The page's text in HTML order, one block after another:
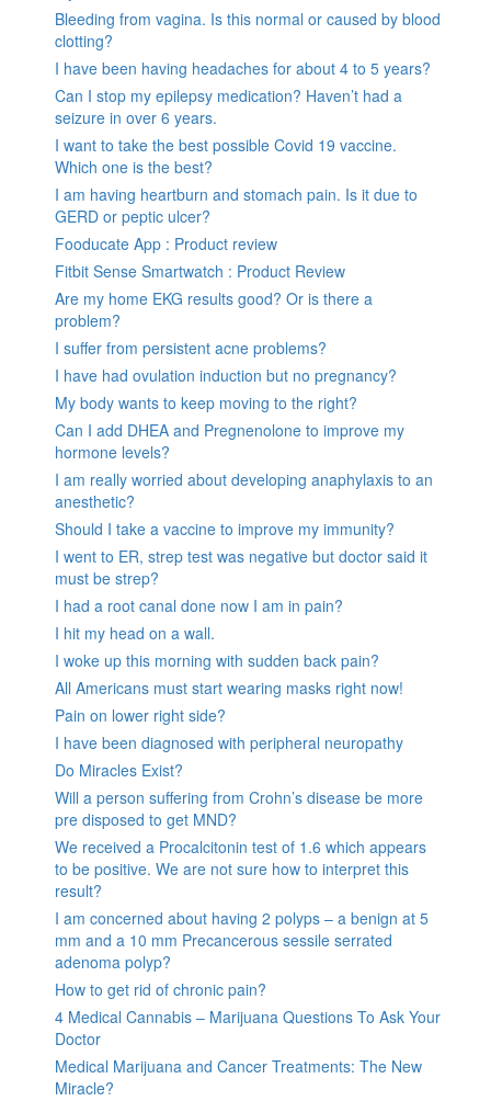
Bleeding from vagina. Is this normal or caused by blood
clotting?
I have been having headaches for about 4 to 5 years?
Can I stop my epilepsy medication? Haven’t had a
seizure in over 6 years.
I want to take the best possible Covid 19 vaccine.
Which one is the best?
I am having heartburn and stomach pain. Is it due to
GERD or peptic ulcer?
Fooducate App : Product review
Fitbit Sense Smartwatch : Product Review
Are my home EKG results good? Or is there a
problem?
I suffer from persistent acne problems?
I have had ovulation induction but no pregnancy?
My body wants to keep moving to the right?
Can I add DHEA and Pregnenolone to improve my
hormone levels?
I am really worried about developing anaphylaxis to an
anesthetic?
Should I take a vaccine to improve my immunity?
I went to ER, strep test was negative but doctor said it
must be strep?
I had a root canal done now I am in pain?
I hit my head on a wall.
I woke up this morning with sudden back pain?
All Americans must start wearing masks right now!
Pain on lower right side?
I have been diagnosed with peripheral neuropathy
Do Miracles Exist?
Will a person suffering from Crohn’s disease be more
pre disposed to get MND?
We received a Procalcitonin test of 1.6 which appears
to be positive. We are not sure how to interpret this
result?
I am concerned about having 2 polyps – a benign at 5
mm and a 10 mm Precancerous sessile serrated
adenoma polyp?
How to get rid of chronic pain?
4 Medical Cannabis – Marijuana Questions To Ask Your
Doctor
Medical Marijuana and Cancer Treatments: The New
Miracle?